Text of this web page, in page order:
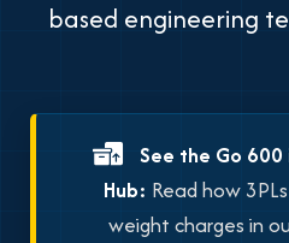
based engineering
See the Go 600
Hub: Read how
weight charges in